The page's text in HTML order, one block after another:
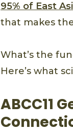
95% of East
that makes
What’s the
Here’s what
ABCC11